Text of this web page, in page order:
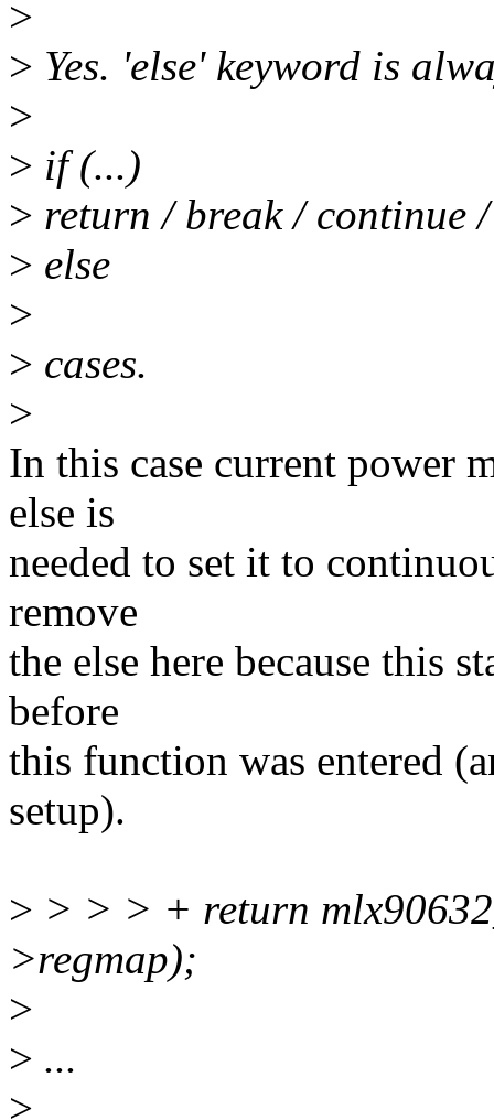
>
> Yes. 'else' keyword is
>
> if (...)
> return / break / continue
> else
>
> cases.
>
In this case current power
else is
needed to set it to
remove
the else here because this
before
this function was entered
setup).
> > > > + return
>regmap);
>
> ...
>